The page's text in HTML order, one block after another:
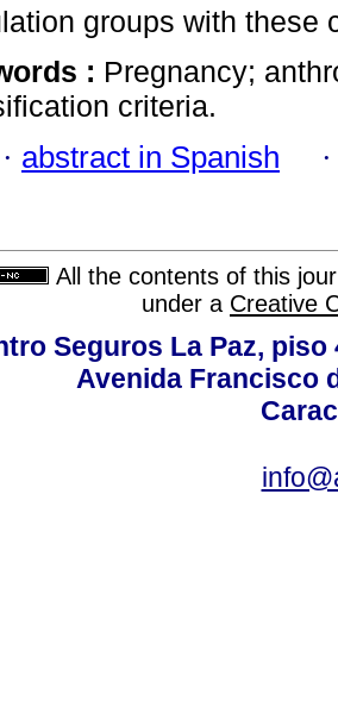
groups with these
: Pregnancy;
criteria.
· abstract in Spanish
All the contents of this
under a Creative
Seguros La Paz,
Avenida Francisco